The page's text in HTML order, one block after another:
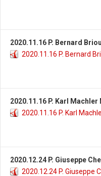
2020.11.16 P. Bernard
2020.11.16 P. Bernard
2020.11.16 P. Karl Machler
2020.11.16 P. Karl
2020.12.24 P. Giuseppe
2020.12.24 P. Giuseppe